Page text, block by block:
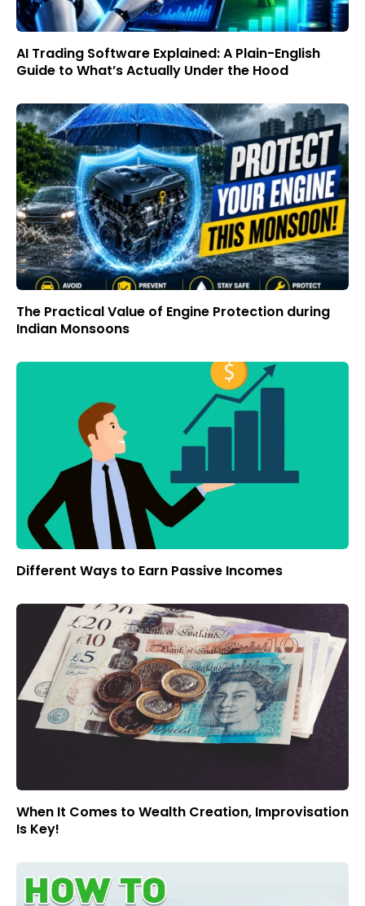
AI Trading Software Explained: A Plain-English
Guide to What’s Actually Under the Hood
The Practical Value of Engine Protection during
Indian Monsoons
Different Ways to Earn Passive Incomes
When It Comes to Wealth Creation, Improvisation
Is Key!